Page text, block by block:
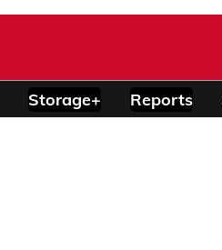
Storage+ Reports